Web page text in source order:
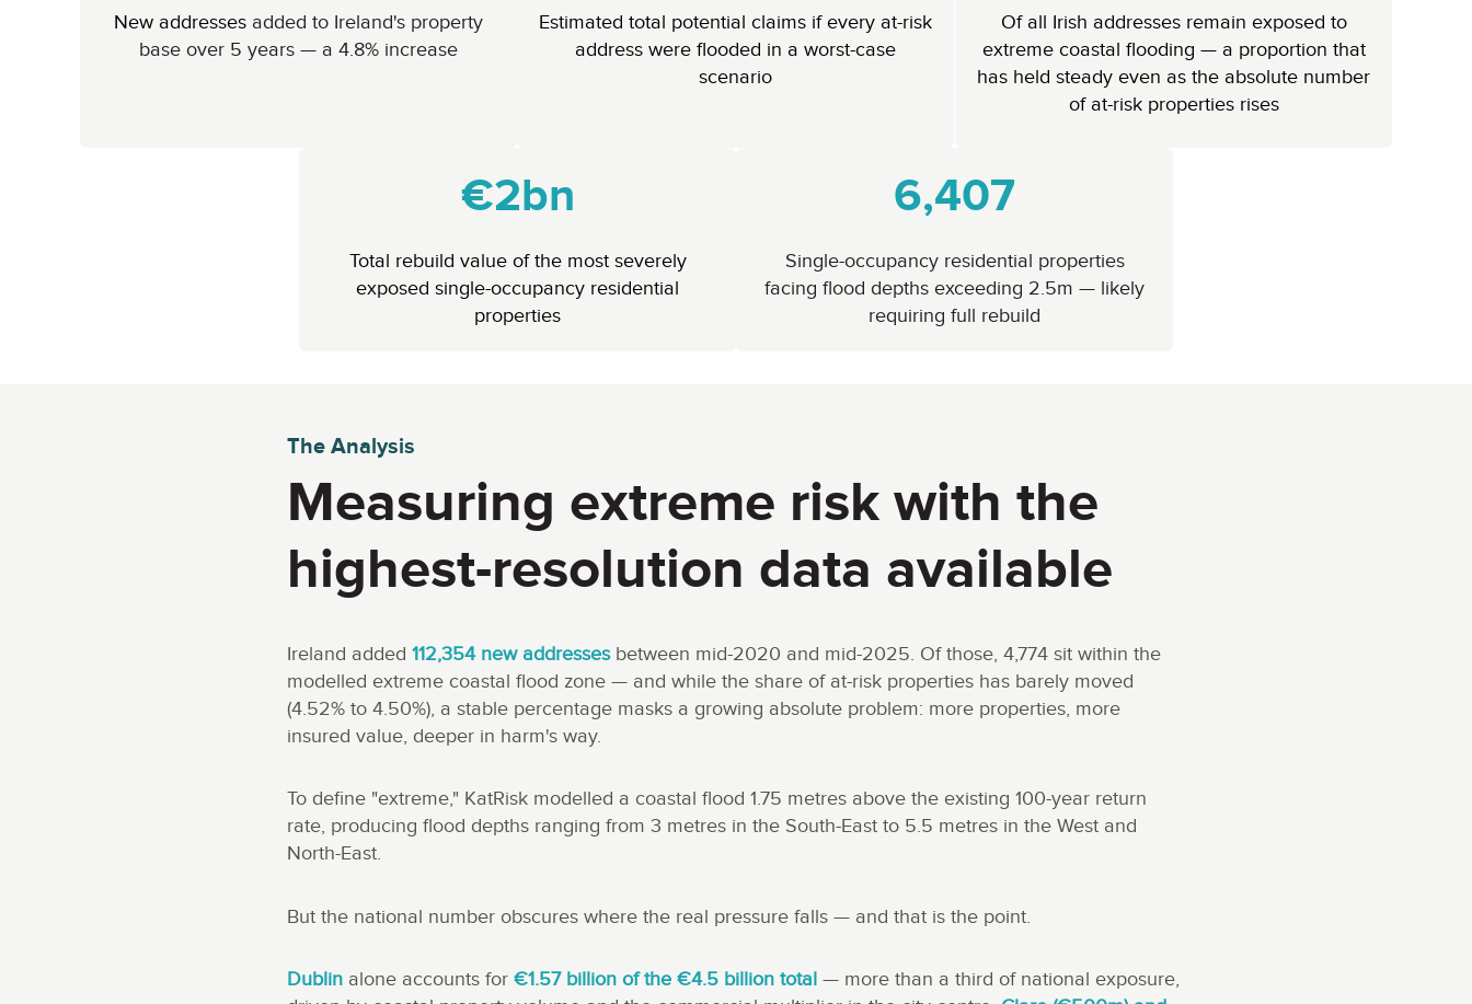
New addresses added to Ireland's property
base over 5 years — a 4.8% increase
Estimated total potential claims if every at-risk
address were flooded in a worst-case
scenario
Of all Irish addresses remain exposed to
extreme coastal flooding — a proportion that
has held steady even as the absolute number
of at-risk properties rises
€2bn
Total rebuild value of the most severely
exposed single-occupancy residential
properties
6,407
Single-occupancy residential properties
facing flood depths exceeding 2.5m — likely
requiring full rebuild
The Analysis
Measuring extreme risk with the
highest-resolution data available
Ireland added 112,354 new addressesbetween mid-2020 and mid-2025. Of those, 4,774 sit within the
modelled extreme coastal flood zone — and while the share of at-risk properties has barely moved
(4.52% to 4.50%), a stable percentage masks a growing absolute problem: more properties, more
insured value, deeper in harm's way.
To define "extreme," KatRisk modelled a coastal flood 1.75 metres above the existing 100-year return
rate, producing flood depths ranging from 3 metres in the South-East to 5.5 metres in the West and
North-East.
But the national number obscures where the real pressure falls — and that is the point.
Dublin alone accounts for €1.57 billion of the €4.5 billion total — more than a third of national exposure,